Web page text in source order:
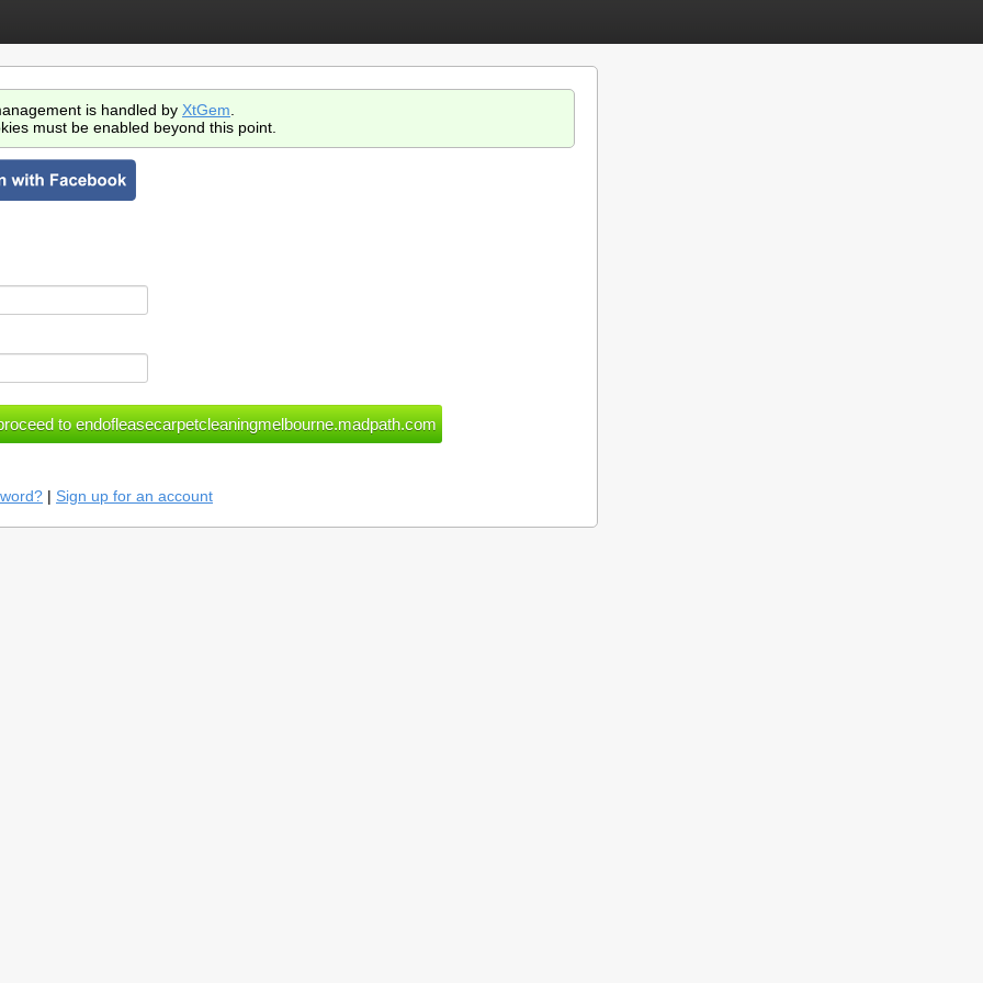
is handled by XtGem
must be enabled beyond this point.
| Sign up for an account